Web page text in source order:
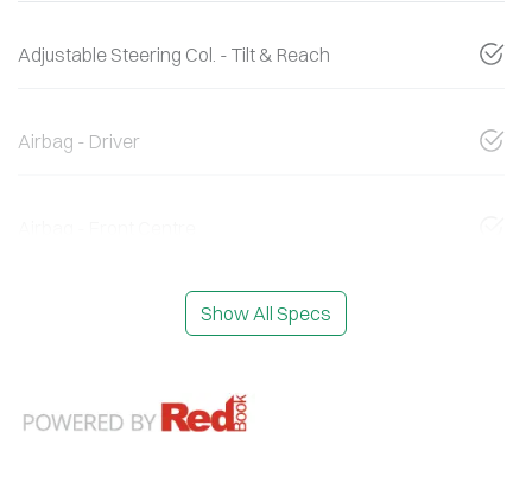
Adjustable Steering Col. - Tilt & Reach
Airbag - Driver
Show All Specs